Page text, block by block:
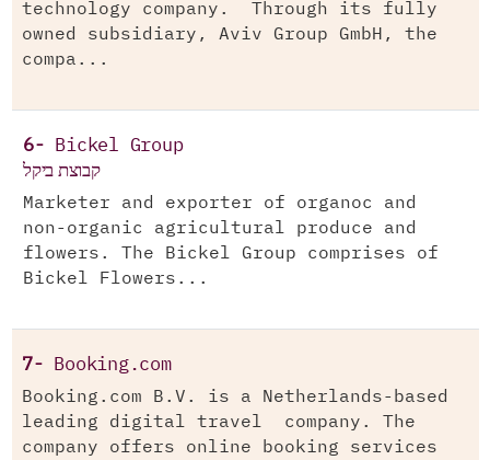
technology company. Through its fully
owned subsidiary, Aviv Group GmbH, the
compa...
6- Bickel Group
קבוצת ביקל
Marketer and exporter of organoc and
non-organic agricultural produce and
flowers. The Bickel Group comprises of
Bickel Flowers...
7- Booking.com
Booking.com B.V. is a Netherlands-based
leading digital travel company. The
company offers online booking services